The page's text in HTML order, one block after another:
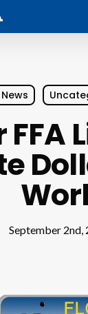
News
FFA
September 2nd,